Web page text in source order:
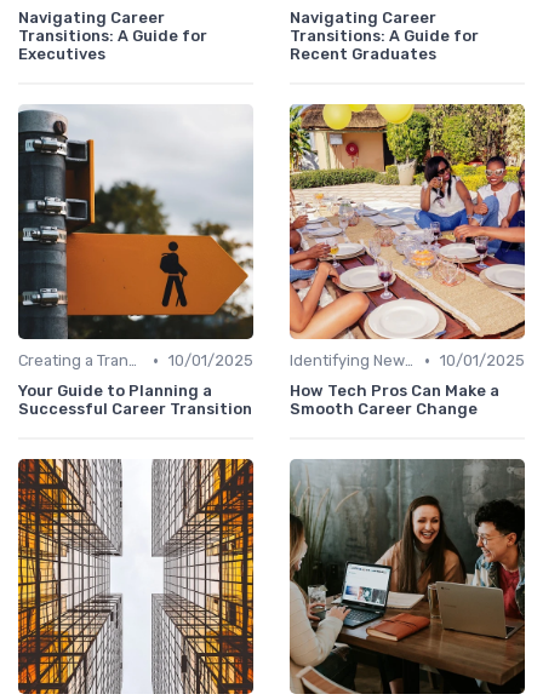
Navigating Career
Transitions: A Guide for
Executives
Navigating Career
Transitions: A Guide for
Recent Graduates
Creating a Transition Plan • 10/01/2025
Your Guide to Planning a
Successful Career Transition
Identifying New Career Paths • 10/01/2025
How Tech Pros Can Make a
Smooth Career Change